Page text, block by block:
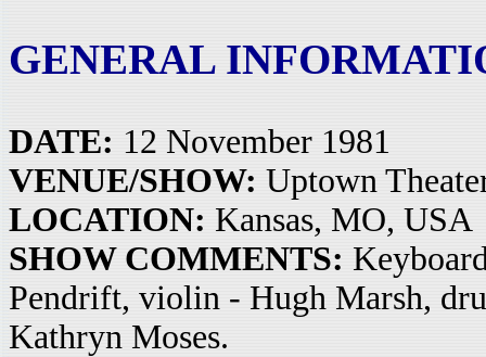
GENERAL
DATE: 12 November 1981
VENUE/SHOW: Uptown
LOCATION: Kansas, MO, USA
SHOW COMMENTS:
Pendrift, violin - Hugh Marsh,
Kathryn Moses.